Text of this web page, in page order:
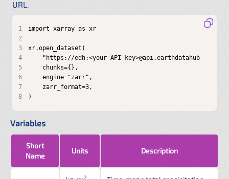
URL.
1
2
3
4
5
6
7
8
)
Variables
Short
Name
Units Description
-2